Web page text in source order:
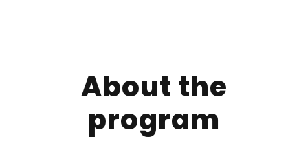
About the
program